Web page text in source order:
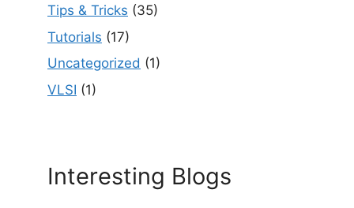
Tips & Tricks (35)
Tutorials (17)
Uncategorized (1)
VLSI (1)
Interesting Blogs